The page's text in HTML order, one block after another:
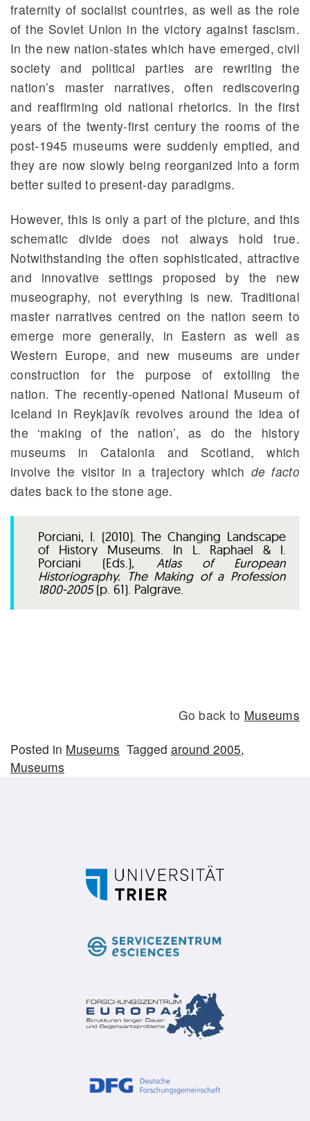
fraternity of socialist countries, as well as the role
of the Soviet Union in the victory against fascism.
In the new nation-states which have emerged, civil
society and political parties are rewriting the
nation’s master narratives, often rediscovering
and reaffirming old national rhetorics. In the first
years of the twenty-first century the rooms of the
post-1945 museums were suddenly emptied, and
they are now slowly being reorganized into a form
better suited to present-day paradigms.
However, this is only a part of the picture, and this
schematic divide does not always hold true.
Notwithstanding the often sophisticated, attractive
and innovative settings proposed by the new
museography, not everything is new. Traditional
master narratives centred on the nation seem to
emerge more generally, in Eastern as well as
Western Europe, and new museums are under
construction for the purpose of extolling the
nation. The recently-opened National Museum of
Iceland in Reykjavík revolves around the idea of
the ‘making of the nation’, as do the history
museums in Catalonia and Scotland, which
involve the visitor in a trajectory which de facto
dates back to the stone age.
Porciani, I. (2010). The Changing Landscape
of History Museums. In L. Raphael & I.
Porciani (Eds.), Atlas of European
Historiography. The Making of a Profession
1800-2005(p. 61). Palgrave.
Go back to Museums
Posted in Museums Tagged around 2005,
Museums